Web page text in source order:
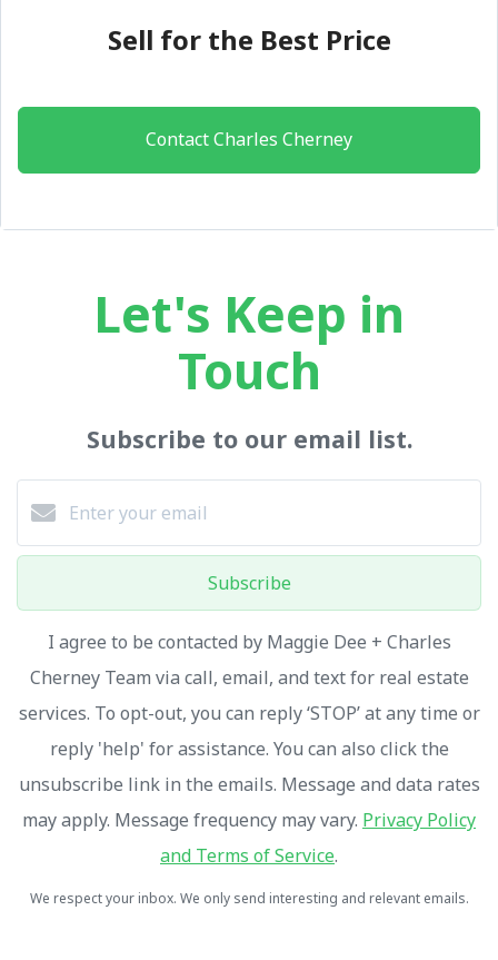
Sell for the Best Price
Contact Charles Cherney
Let's Keep in
Touch
Subscribe to our email list.
Subscribe
I agree to be contacted by Maggie Dee + Charles
Cherney Team via call, email, and text for real estate
services. To opt-out, you can reply ‘STOP’ at any time or
reply 'help' for assistance. You can also click the
unsubscribe link in the emails. Message and data rates
may apply. Message frequency may vary. Privacy Policy
and Terms of Service.
We respect your inbox. We only send interesting and relevant emails.